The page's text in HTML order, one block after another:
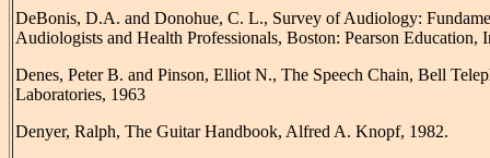
DeBonis, D.A. and Donohue, C. L., Survey of Audiology:
Audiologists and Health Professionals, Boston: Pearson Education,
Denes, Peter B. and Pinson, Elliot N., The Speech Chain, Bell
Laboratories, 1963
Denyer, Ralph, The Guitar Handbook, Alfred A. Knopf, 1982.